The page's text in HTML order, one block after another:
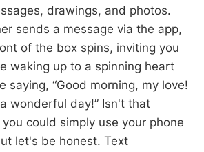
drawings, and photos.
sends a message via the app,
of the box spins, inviting you
waking up to a spinning heart
saying, “Good morning, my love!
wonderful day!” Isn't that
could simply use your phone
let's be honest. Text